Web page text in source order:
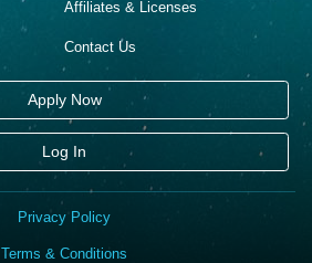
Affiliates & Licenses
Contact Us
Apply Now
Log In
Privacy Policy
Terms & Conditions